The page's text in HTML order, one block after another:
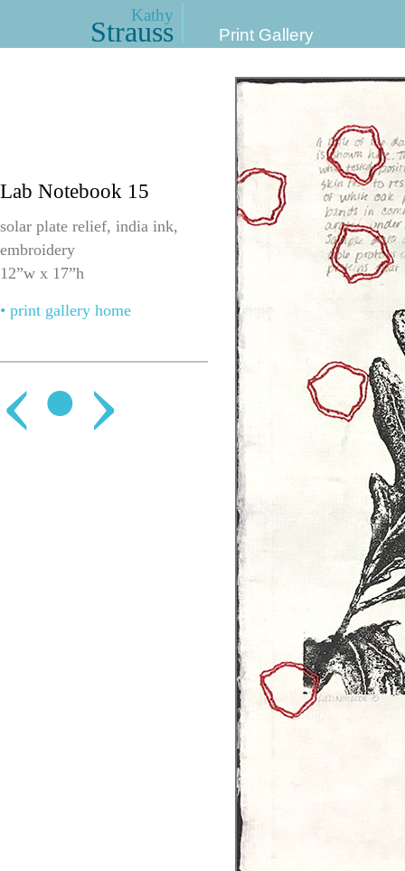
Kathy
Strauss Print Gallery
Lab Notebook 15
solar plate relief, india ink,
embroidery
12”w x 17”h
• print gallery home
‹• ›